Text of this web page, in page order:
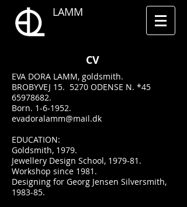
LAMM
CV
EVA DORA LAMM, goldsmith.
BROBYVEJ 15. 5270 ODENSE N. *45
65978682.
Born. 1-6-1952.
evadoralamm@mail.dk
EDUCATION:
Goldsmith, 1979.
Jewellery Design School, 1979-81.
Workshop since 1981.
Designing for Georg Jensen Silversmith,
1983-85.